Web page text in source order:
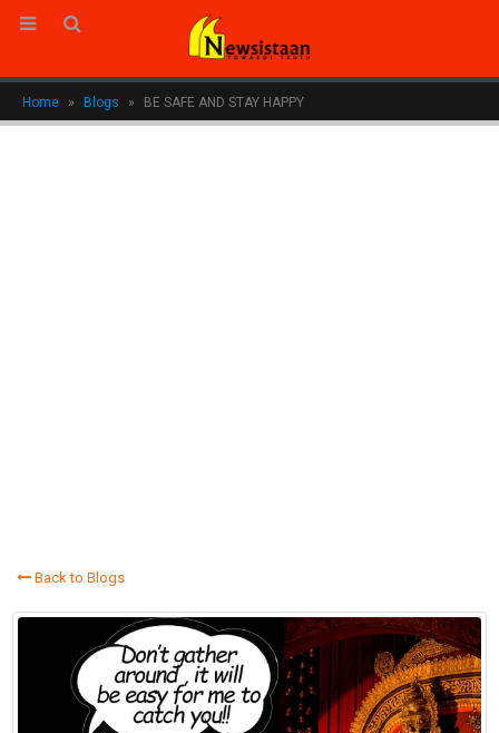
Home » Blogs » BE SAFE AND STAY HAPPY
Back to Blogs